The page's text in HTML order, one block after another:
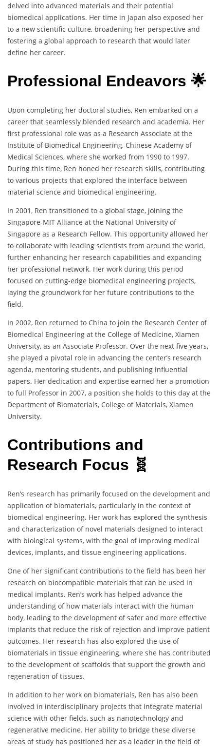
delved into advanced materials and their potential
biomedical applications. Her time in Japan also exposed her
to a new scientific culture, broadening her perspective and
fostering a global approach to research that would later
define her career.
Professional Endeavors 🌟
Upon completing her doctoral studies, Ren embarked on a
career that seamlessly blended research and academia. Her
first professional role was as a Research Associate at the
Institute of Biomedical Engineering, Chinese Academy of
Medical Sciences, where she worked from 1990 to 1997.
During this time, Ren honed her research skills, contributing
to various projects that explored the interface between
material science and biomedical engineering.
In 2001, Ren transitioned to a global stage, joining the
Singapore-MIT Alliance at the National University of
Singapore as a Research Fellow. This opportunity allowed her
to collaborate with leading scientists from around the world,
further enhancing her research capabilities and expanding
her professional network. Her work during this period
focused on cutting-edge biomedical engineering projects,
laying the groundwork for her future contributions to the
field.
In 2002, Ren returned to China to join the Research Center of
Biomedical Engineering at the College of Medicine, Xiamen
University, as an Associate Professor. Over the next five years,
she played a pivotal role in advancing the center’s research
agenda, mentoring students, and publishing influential
papers. Her dedication and expertise earned her a promotion
to full Professor in 2007, a position she holds to this day at the
Department of Biomaterials, College of Materials, Xiamen
University.
Contributions and
Research Focus 🧬
Ren’s research has primarily focused on the development and
application of biomaterials, particularly in the context of
biomedical engineering. Her work has explored the synthesis
and characterization of novel materials designed to interact
with biological systems, with the goal of improving medical
devices, implants, and tissue engineering applications.
One of her significant contributions to the field has been her
research on biocompatible materials that can be used in
medical implants. Ren’s work has helped advance the
understanding of how materials interact with the human
body, leading to the development of safer and more effective
implants that reduce the risk of rejection and improve patient
outcomes. Her research has also explored the use of
biomaterials in tissue engineering, where she has contributed
to the development of scaffolds that support the growth and
regeneration of tissues.
In addition to her work on biomaterials, Ren has also been
involved in interdisciplinary projects that integrate material
science with other fields, such as nanotechnology and
regenerative medicine. Her ability to bridge these diverse
areas of study has positioned her as a leader in the field of